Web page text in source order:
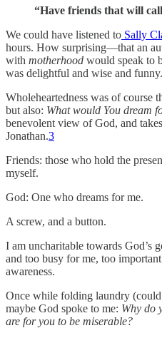
“Have friends that will
We could have listened to Sally
hours. How surprising—that an
with motherhood would speak to
was delightful and wise and funny.
Wholeheartedness was of course
but also: What would You dream
benevolent view of God, and
Jonathan.3
Friends: those who hold the
myself.
God: One who dreams for me.
A screw, and a button.
I am uncharitable towards God’s
and too busy for me, too
awareness.
Once while folding laundry
maybe God spoke to me: Why do
are for you to be miserable?